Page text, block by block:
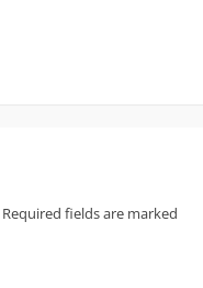
Required fields are marked